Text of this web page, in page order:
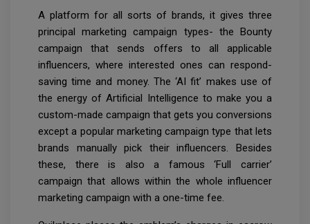
A platform for all sorts of brands, it gives three
principal marketing campaign types- the Bounty
campaign that sends offers to all applicable
influencers, where interested ones can respond-
saving time and money. The ‘AI fit’ makes use of
the energy of Artificial Intelligence to make you a
custom-made campaign that gets you conversions
except a popular marketing campaign type that lets
brands manually pick their influencers. Besides
these, there is also a famous ‘Full carrier’
campaign that allows within the whole influencer
marketing campaign with a one-time fee.